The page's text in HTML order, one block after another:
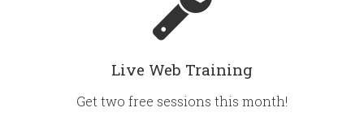
Live Web Training
Get two free sessions this month!